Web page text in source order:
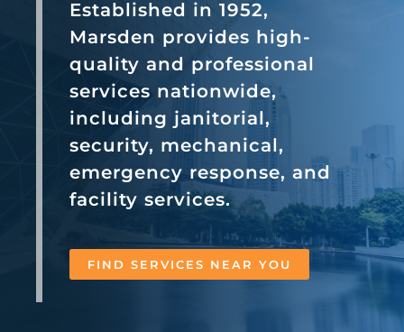
Established in 1952,
Marsden provides high-
quality and professional
services nationwide,
including janitorial,
security, mechanical,
emergency response, and
facility services.
FIND SERVICES NEAR YOU